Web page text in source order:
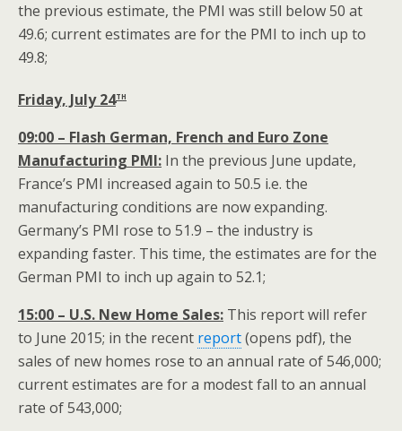
the previous estimate, the PMI was still below 50 at
49.6; current estimates are for the PMI to inch up to
49.8;
Friday, July 24th
09:00 – Flash German, French and Euro Zone
Manufacturing PMI: In the previous June update,
France’s PMI increased again to 50.5 i.e. the
manufacturing conditions are now expanding.
Germany’s PMI rose to 51.9 – the industry is
expanding faster. This time, the estimates are for the
German PMI to inch up again to 52.1;
15:00 – U.S. New Home Sales: This report will refer
to June 2015; in the recent report(opens pdf), the
sales of new homes rose to an annual rate of 546,000;
current estimates are for a modest fall to an annual
rate of 543,000;